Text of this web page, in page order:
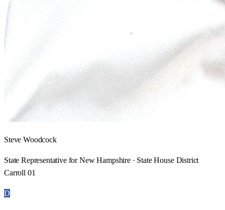
Steve Woodcock
State Representative for New Hampshire · State House District
Carroll 01
D